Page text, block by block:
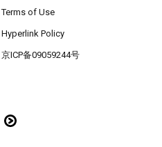
Terms of Use
Hyperlink Policy
京ICP备09059244号